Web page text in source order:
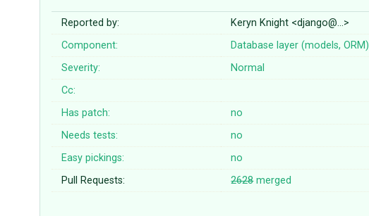
Reported by: Keryn Knight <django@…>
Component:
Database layer (models, ORM)
Severity:
Normal
Cc:
Has patch:
no
Needs tests:
no
Easy pickings:
no
Pull Requests:
2628merged